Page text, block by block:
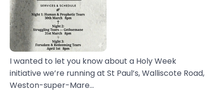
I wanted to let you know about a Holy Week
initiative we’re running at St Paul’s, Walliscote Road,
Weston-super-Mare...